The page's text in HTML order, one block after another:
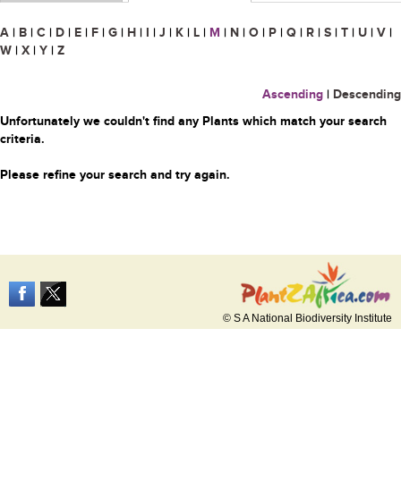
A | B | C | D | E | F | G | H | I | J | K | L | M | N | O | P | Q | R | S | T | U | V |
W | X | Y | Z
Ascending | Descending
Unfortunately we couldn't find any Plants which match your search
criteria.
Please refine your search and try again.
© S A National Biodiversity Institute